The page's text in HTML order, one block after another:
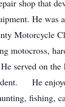
shop that
He
Motorcycle
motocross,
served on
He
fishing,